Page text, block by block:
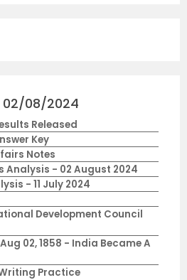
02/08/2024
Released
Key
Notes
Analysis - 02 August 2024
- 11 July 2024
Development Council
02, 1858 - India Became A
Practice